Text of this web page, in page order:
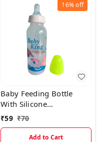
16%off
Baby Feeding Bottle
With Silicone
Nipple(250ml)
₹59 ₹70
Add to Cart